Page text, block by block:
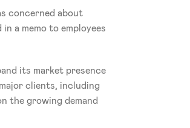
concerned about
a memo to employees
its market presence
clients, including
the growing demand